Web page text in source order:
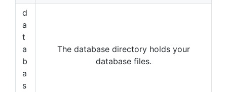
d
a
t
a
b
a
s
The database directory holds your
database files.